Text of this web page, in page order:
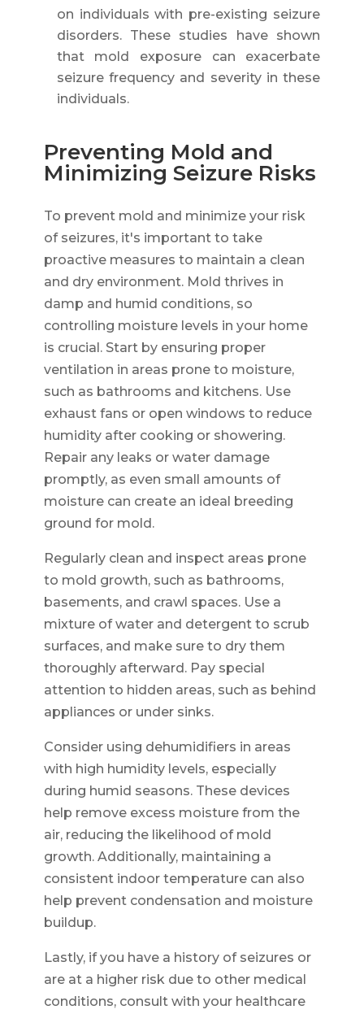
on individuals with pre-existing seizure
disorders. These studies have shown
that mold exposure can exacerbate
seizure frequency and severity in these
individuals.
Preventing Mold and
Minimizing Seizure Risks
To prevent mold and minimize your risk
of seizures, it's important to take
proactive measures to maintain a clean
and dry environment. Mold thrives in
damp and humid conditions, so
controlling moisture levels in your home
is crucial. Start by ensuring proper
ventilation in areas prone to moisture,
such as bathrooms and kitchens. Use
exhaust fans or open windows to reduce
humidity after cooking or showering.
Repair any leaks or water damage
promptly, as even small amounts of
moisture can create an ideal breeding
ground for mold.
Regularly clean and inspect areas prone
to mold growth, such as bathrooms,
basements, and crawl spaces. Use a
mixture of water and detergent to scrub
surfaces, and make sure to dry them
thoroughly afterward. Pay special
attention to hidden areas, such as behind
appliances or under sinks.
Consider using dehumidifiers in areas
with high humidity levels, especially
during humid seasons. These devices
help remove excess moisture from the
air, reducing the likelihood of mold
growth. Additionally, maintaining a
consistent indoor temperature can also
help prevent condensation and moisture
buildup.
Lastly, if you have a history of seizures or
are at a higher risk due to other medical
conditions, consult with your healthcare